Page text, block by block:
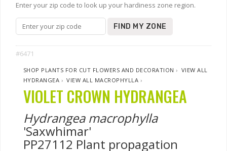
Enter your zip code to look up your hardiness zone region.
FIND MY ZONE
#6471
SHOP PLANTS FOR CUT FLOWERS AND DECORATION › VIEW ALL
HYDRANGEA ›VIEW ALL MACROPHYLLA ›
VIOLET CROWN HYDRANGEA
Hydrangea macrophylla
'Saxwhimar'
PP27112 Plant propagation